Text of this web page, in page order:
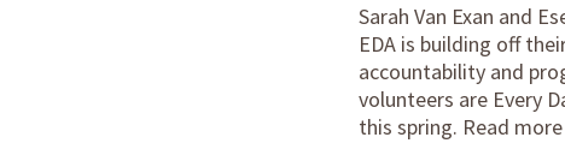
Sarah Van Exan and
EDA is building off
accountability and
volunteers are Every
this spring. Read